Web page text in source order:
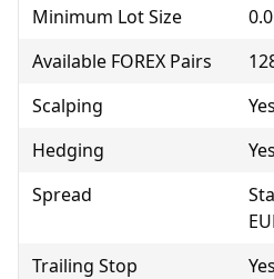
Minimum Lot Size
Available FOREX Pairs
Scalping
Yes
Hedging
Yes
Spread
Trailing Stop
Yes